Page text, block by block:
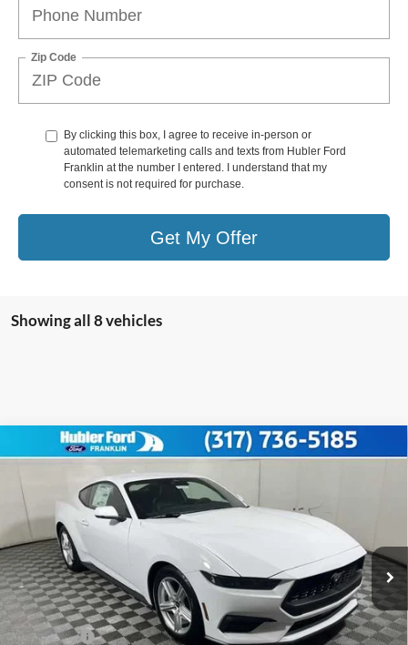
Zip Code
By clicking this box, I agree to receive in-person or
automated telemarketing calls and texts from Hubler Ford
Franklin at the number I entered. I understand that my
consent is not required for purchase.
Get My Offer
Showing all 8 vehicles
2026Ford MustangEcoBoost® Premium
Special Offer
Price Drop
VIN:
1FA6P8TH8T5102326 Stock:F26010Model: P8T
In Stock Ext. Int.
$37,812
HUBLER PRICE
Less
MSRP:
$42,040
Dealer Discount:
-$1,977
Price:
$40,063
Ford Offers:
-$2,500
Compare Vehicle